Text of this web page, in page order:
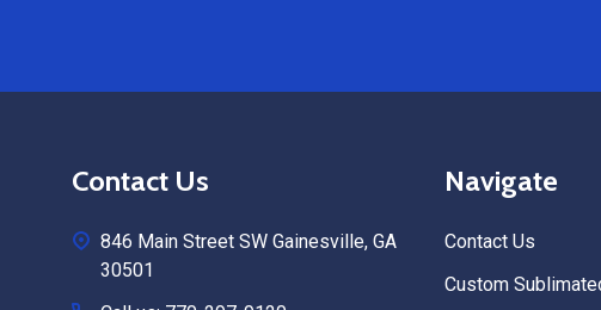
Contact Us
846 Main Street SW Gainesville, GA
30501
Navigate
Contact Us
Custom